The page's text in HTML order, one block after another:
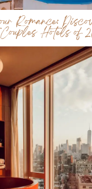
Romance:
Hotels of